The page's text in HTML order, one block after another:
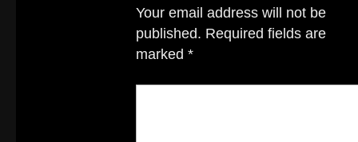
Your email address will not be
published. Required fields are
marked *